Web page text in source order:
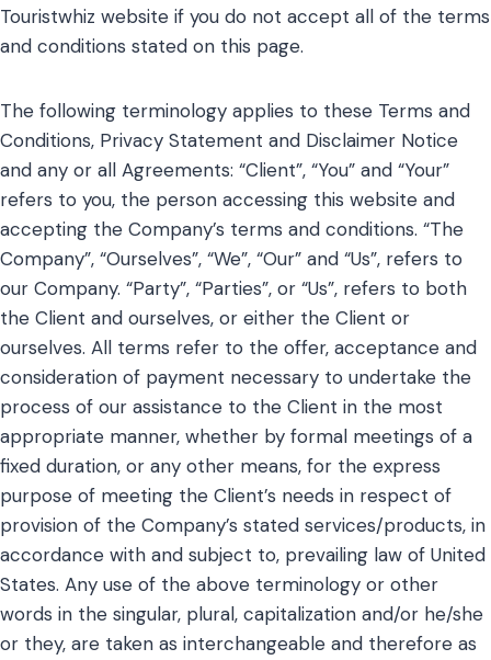
Touristwhiz website if you do not accept all of the terms
and conditions stated on this page.
The following terminology applies to these Terms and
Conditions, Privacy Statement and Disclaimer Notice
and any or all Agreements: “Client”, “You” and “Your”
refers to you, the person accessing this website and
accepting the Company’s terms and conditions. “The
Company”, “Ourselves”, “We”, “Our” and “Us”, refers to
our Company. “Party”, “Parties”, or “Us”, refers to both
the Client and ourselves, or either the Client or
ourselves. All terms refer to the offer, acceptance and
consideration of payment necessary to undertake the
process of our assistance to the Client in the most
appropriate manner, whether by formal meetings of a
fixed duration, or any other means, for the express
purpose of meeting the Client’s needs in respect of
provision of the Company’s stated services/products, in
accordance with and subject to, prevailing law of United
States. Any use of the above terminology or other
words in the singular, plural, capitalization and/or he/she
or they, are taken as interchangeable and therefore as